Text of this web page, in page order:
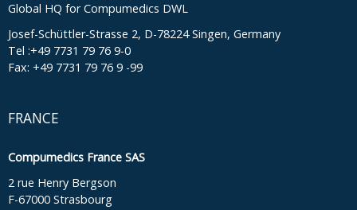
Global HQ for Compumedics DWL
Josef-Schüttler-Strasse 2, D-78224 Singen, Germany
Tel :+49 7731 79 76 9-0
Fax: +49 7731 79 76 9 -99
FRANCE
Compumedics France SAS
2 rue Henry Bergson
F-67000 Strasbourg